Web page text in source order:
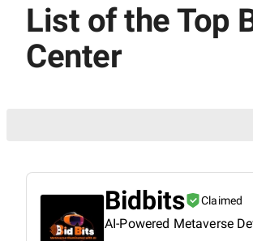
List of the Top
Center
Bidbits Claimed
AI-Powered Metaverse